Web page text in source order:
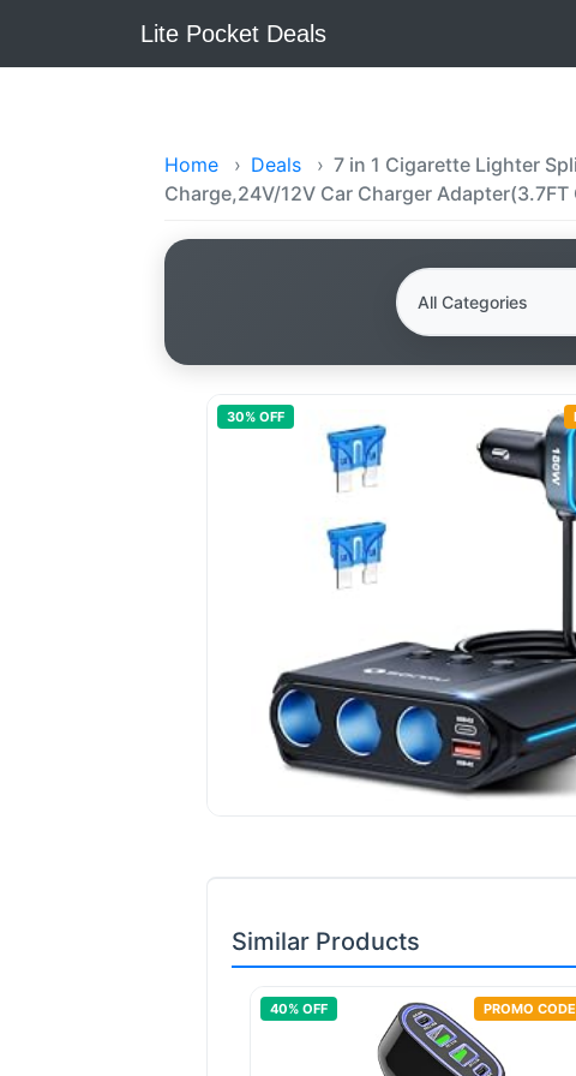
Lite Pocket Deals
Home › Deals › 7 in 1 Cigarette Lighter
Charge,24V/12V Car Charger
30% OFF
Similar Products
40% OFF PROMO CODE